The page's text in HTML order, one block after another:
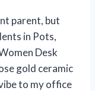
parent, but
in Pots,
Desk
gold ceramic
to my office